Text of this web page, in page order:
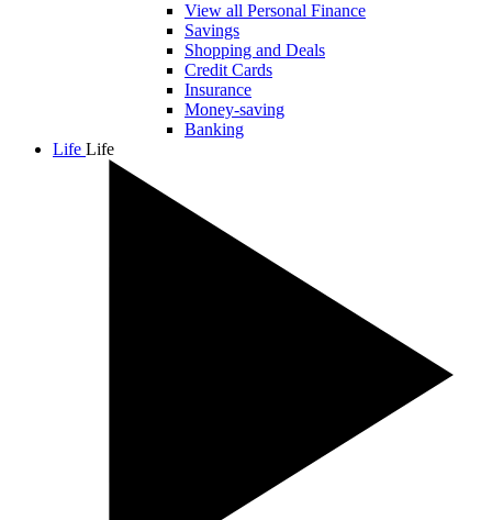
View all Personal Finance
Savings
Shopping and Deals
Credit Cards
Insurance
Money-saving
Banking
Life Life